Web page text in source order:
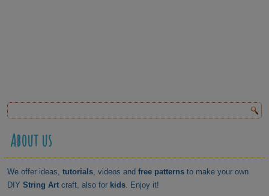
About us
We offer ideas,tutorials, videos andfree patterns to make your own
DIYString Art craft, also for kids. Enjoy it!